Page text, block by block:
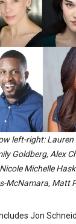
left-right:
Goldberg, Alex
Michelle
McNamara, Matt
Jon